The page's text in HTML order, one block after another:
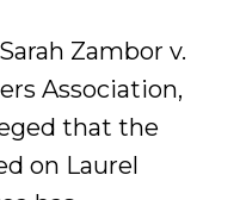
Zambor v.
Association,
that the
on Laurel